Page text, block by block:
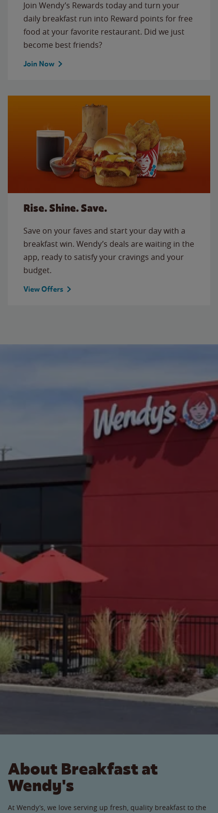
Join Wendy’s Rewards today and turn your
daily breakfast run into Reward points for free
food at your favorite restaurant. Did we just
become best friends?
Join Now
Rise. Shine. Save.
Save on your faves and start your day with a
breakfast win. Wendy’s deals are waiting in the
app, ready to satisfy your cravings and your
budget.
View Offers
About Breakfast at
Wendy's
At Wendy’s, we love serving up fresh, quality breakfast to the